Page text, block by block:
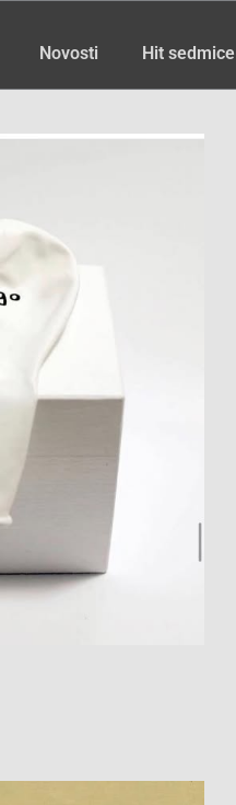
Novosti Hit sedmice
Page